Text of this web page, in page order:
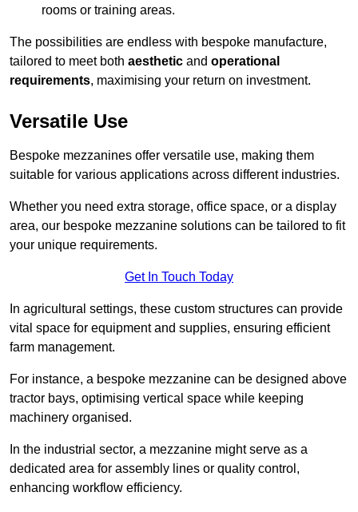
rooms or training areas.
The possibilities are endless with bespoke manufacture,
tailored to meet both aesthetic and operational
requirements, maximising your return on investment.
Versatile Use
Bespoke mezzanines offer versatile use, making them
suitable for various applications across different industries.
Whether you need extra storage, office space, or a display
area, our bespoke mezzanine solutions can be tailored to fit
your unique requirements.
Get In Touch Today
In agricultural settings, these custom structures can provide
vital space for equipment and supplies, ensuring efficient
farm management.
For instance, a bespoke mezzanine can be designed above
tractor bays, optimising vertical space while keeping
machinery organised.
In the industrial sector, a mezzanine might serve as a
dedicated area for assembly lines or quality control,
enhancing workflow efficiency.